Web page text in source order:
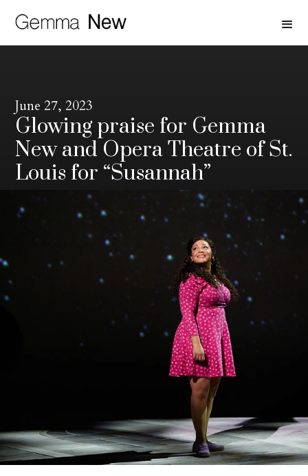
June 27, 2023
Glowing praise for Gemma
New and Opera Theatre of St.
Louis for “Susannah”